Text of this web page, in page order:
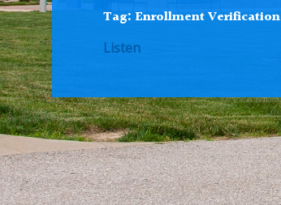
Tag: Enrollment Verification
Listen